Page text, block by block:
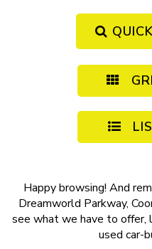
Happy browsing! And
Dreamworld Parkway,
see what we have to offer,
used car-